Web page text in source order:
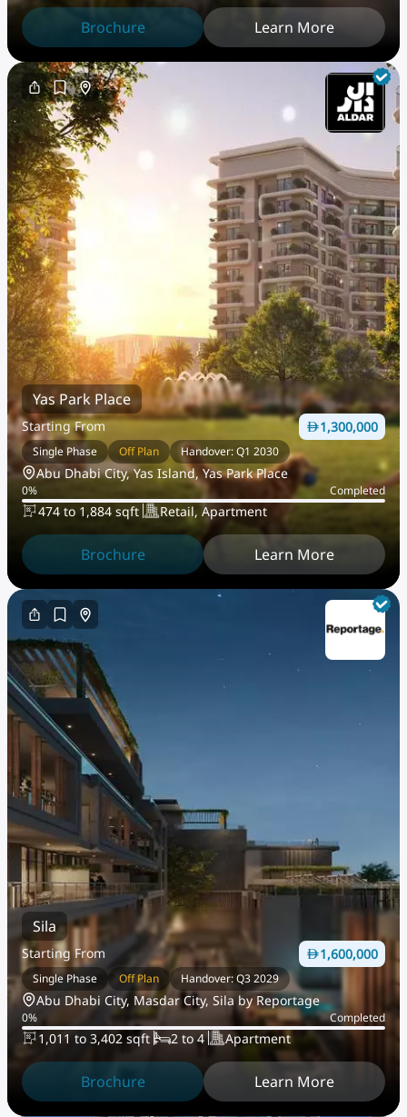
Brochure Learn More
Yas Park Place
Starting From 1,300,000
Single Phase Off Plan Handover: Q1 2030
Abu Dhabi City, Yas Island, Yas Park Place
0% Completed
474 to 1,884 sqft Retail, Apartment
Brochure Learn More
Sila
Starting From 1,600,000
Single Phase Off Plan Handover: Q3 2029
Abu Dhabi City, Masdar City, Sila by Reportage
0% Completed
1,011 to 3,402 sqft 2 to 4 Apartment
Brochure Learn More